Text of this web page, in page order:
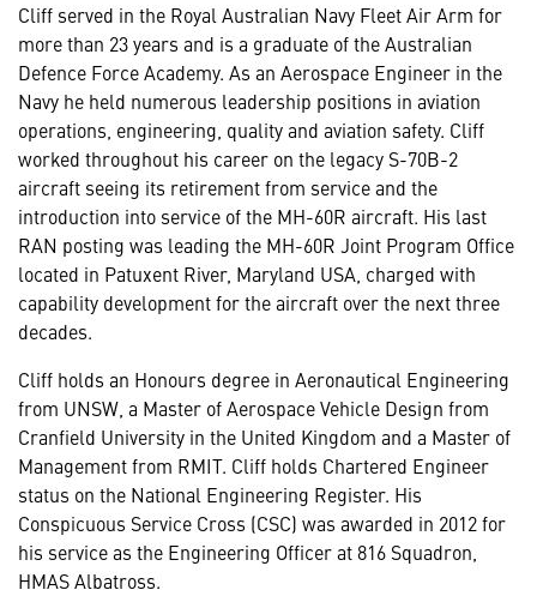
Cliff served in the Royal Australian Navy Fleet Air Arm for
more than 23 years and is a graduate of the Australian
Defence Force Academy. As an Aerospace Engineer in the
Navy he held numerous leadership positions in aviation
operations, engineering, quality and aviation safety. Cliff
worked throughout his career on the legacy S-70B-2
aircraft seeing its retirement from service and the
introduction into service of the MH-60R aircraft. His last
RAN posting was leading the MH-60R Joint Program Office
located in Patuxent River, Maryland USA, charged with
capability development for the aircraft over the next three
decades.
Cliff holds an Honours degree in Aeronautical Engineering
from UNSW, a Master of Aerospace Vehicle Design from
Cranfield University in the United Kingdom and a Master of
Management from RMIT. Cliff holds Chartered Engineer
status on the National Engineering Register. His
Conspicuous Service Cross (CSC) was awarded in 2012 for
his service as the Engineering Officer at 816 Squadron,
HMAS Albatross.